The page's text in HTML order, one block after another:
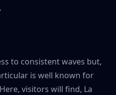
to consistent waves but,
is well known for
visitors will find, La